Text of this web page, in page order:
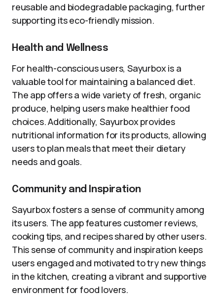
reusable and biodegradable packaging, further
supporting its eco-friendly mission.
Health and Wellness
For health-conscious users, Sayurbox is a
valuable tool for maintaining a balanced diet.
The app offers a wide variety of fresh, organic
produce, helping users make healthier food
choices. Additionally, Sayurbox provides
nutritional information for its products, allowing
users to plan meals that meet their dietary
needs and goals.
Community and Inspiration
Sayurbox fosters a sense of community among
its users. The app features customer reviews,
cooking tips, and recipes shared by other users.
This sense of community and inspiration keeps
users engaged and motivated to try new things
in the kitchen, creating a vibrant and supportive
environment for food lovers.